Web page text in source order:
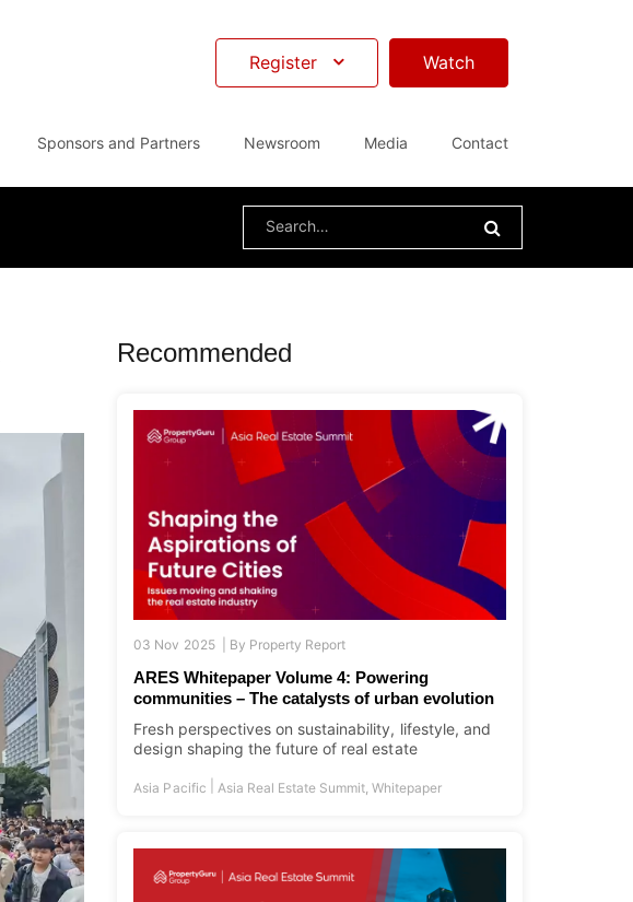
Register Watch
Sponsors and Partners Newsroom Media Contact
Search
Recommended
03 Nov 2025 | By Property Report
ARES Whitepaper Volume 4: Powering
communities – The catalysts of urban evolution
Fresh perspectives on sustainability, lifestyle, and
design shaping the future of real estate
Asia Pacific Asia Real Estate Summit, Whitepaper